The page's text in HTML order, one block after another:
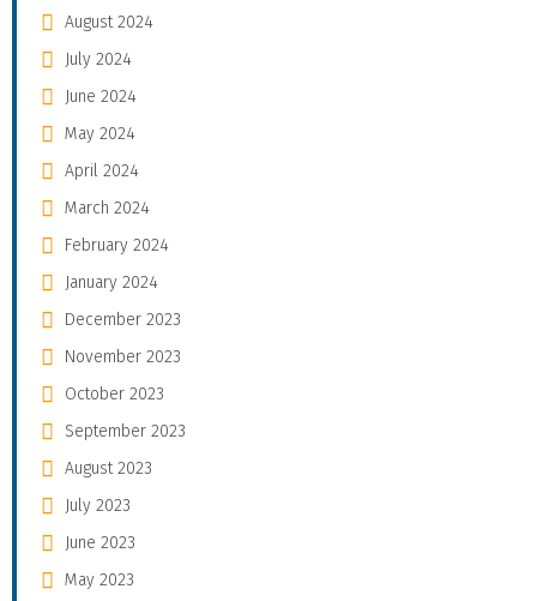
August 2024
July 2024
June 2024
May 2024
April 2024
March 2024
February 2024
January 2024
December 2023
November 2023
October 2023
September 2023
August 2023
July 2023
June 2023
May 2023